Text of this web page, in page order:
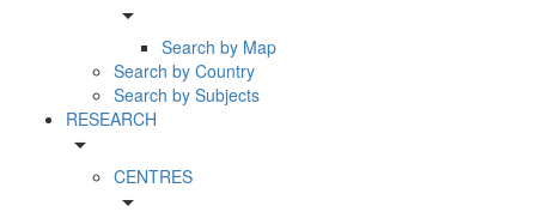
arrow_drop_down
Search by Map
Search by Country
Search by Subjects
RESEARCH
arrow_drop_down
CENTRES
arrow_drop_down